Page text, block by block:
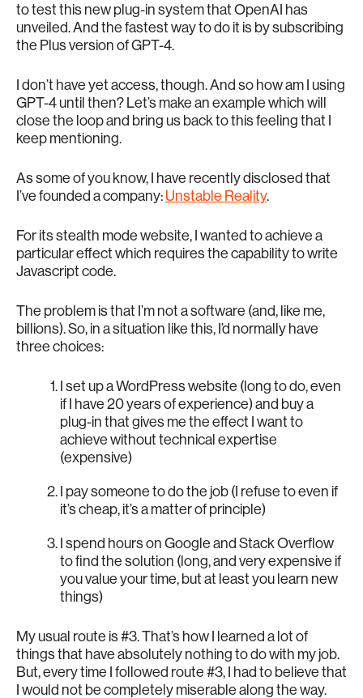
to test this new plug-in system that OpenAI has
unveiled. And the fastest way to do it is by subscribing
the Plus version of GPT-4.
I don’t have yet access, though. And so how am I using
GPT-4 until then? Let’s make an example which will
close the loop and bring us back to this feeling that I
keep mentioning.
As some of you know, I have recently disclosed that
I’ve founded a company: Unstable Reality.
For its stealth mode website, I wanted to achieve a
particular effect which requires the capability to write
Javascript code.
The problem is that I’m not a software (and, like me,
billions). So, in a situation like this, I’d normally have
three choices:
I set up a WordPress website (long to do, even
if I have 20 years of experience) and buy a
plug-in that gives me the effect I want to
achieve without technical expertise
(expensive)
I pay someone to do the job (I refuse to even if
it’s cheap, it’s a matter of principle)
I spend hours on Google and Stack Overflow
to find the solution (long, and very expensive if
you value your time, but at least you learn new
things)
My usual route is #3. That’s how I learned a lot of
things that have absolutely nothing to do with my job.
But, every time I followed route #3, I had to believe that
I would not be completely miserable along the way.